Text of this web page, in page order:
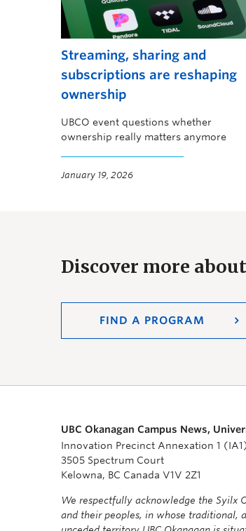
Streaming, sharing and
subscriptions are reshaping
ownership
UBCO event questions whether
ownership really matters anymore
January 19, 2026
Discover more
FIND A PROGRAM
UBC Okanagan Campus News,
Innovation Precinct Annexation 1
3505 Spectrum Court
Kelowna, BC Canada V1V 2Z1
We respectfully acknowledge the Syilx
and their peoples, in whose traditional,